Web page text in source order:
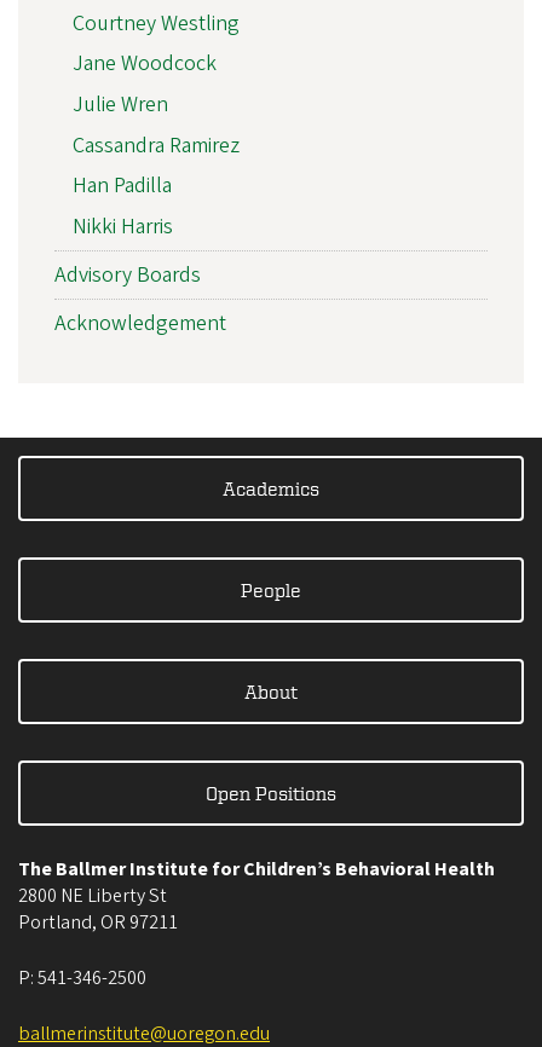
Courtney Westling
Jane Woodcock
Julie Wren
Cassandra Ramirez
Han Padilla
Nikki Harris
Advisory Boards
Acknowledgement
Academics
People
About
Open Positions
The Ballmer Institute for Children’s Behavioral Health
2800 NE Liberty St
Portland, OR 97211
P:541-346-2500
ballmerinstitute@uoregon.edu